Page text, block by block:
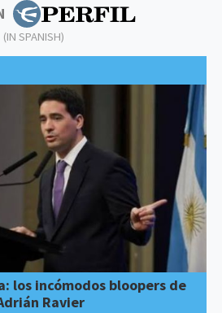
(IN SPANISH)
los incómodos bloopers de
Ravier